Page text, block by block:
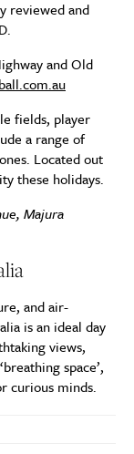
reviewed and
and Old
fields, player
a range of
Located out
these holidays.
Majura
and air-
is an ideal day
views,
space’,
curious minds.